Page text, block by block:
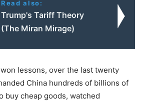
Read also:
Trump's Tariff Theory
(The Miran Mirage)
lessons, over the last twenty
China hundreds of billions of
buy cheap goods, watched